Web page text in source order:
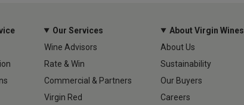
Our Services
Wine Advisors
Rate & Win
Commercial & Partners
Virgin Red
About Virgin Wines
About Us
Sustainability
Our Buyers
Careers